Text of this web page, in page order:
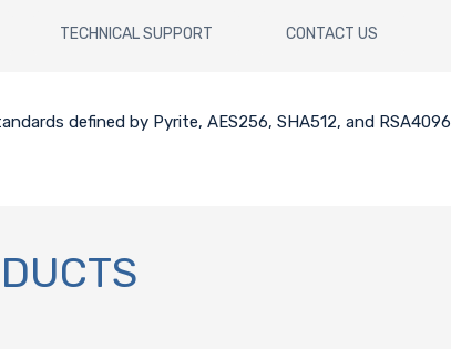
TECHNICAL SUPPORT CONTACT US
defined by Pyrite, AES256, SHA512, and